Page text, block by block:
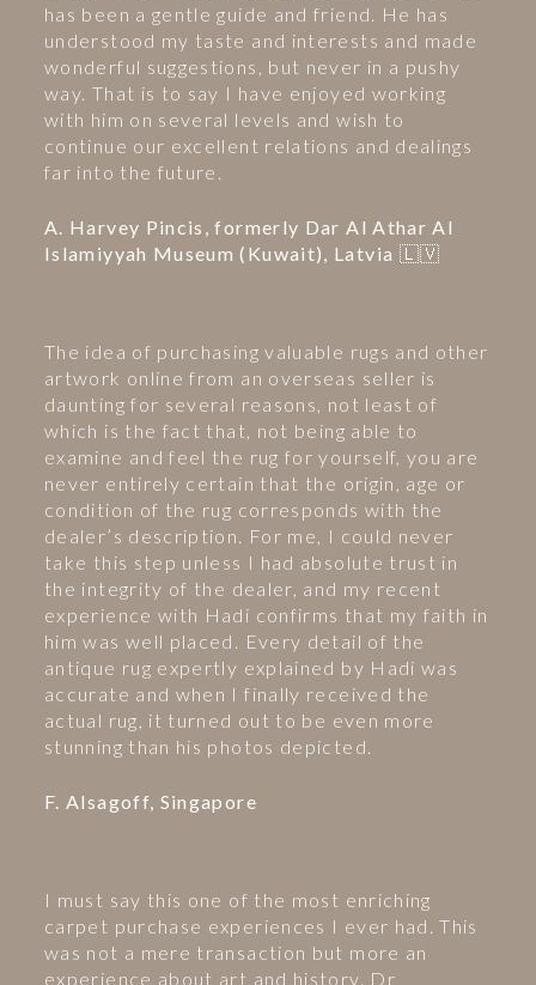
has been a gentle guide and friend. He has
understood my taste and interests and made
wonderful suggestions, but never in a pushy
way. That is to say I have enjoyed working
with him on several levels and wish to
continue our excellent relations and dealings
far into the future.
A. Harvey Pincis, formerly Dar Al Athar Al
Islamiyyah Museum (Kuwait), Latvia 🇱🇻
The idea of purchasing valuable rugs and other
artwork online from an overseas seller is
daunting for several reasons, not least of
which is the fact that, not being able to
examine and feel the rug for yourself, you are
never entirely certain that the origin, age or
condition of the rug corresponds with the
dealer’s description. For me, I could never
take this step unless I had absolute trust in
the integrity of the dealer, and my recent
experience with Hadi confirms that my faith in
him was well placed. Every detail of the
antique rug expertly explained by Hadi was
accurate and when I finally received the
actual rug, it turned out to be even more
stunning than his photos depicted.
F. Alsagoff, Singapore
I must say this one of the most enriching
carpet purchase experiences I ever had. This
was not a mere transaction but more an
experience about art and history. Dr